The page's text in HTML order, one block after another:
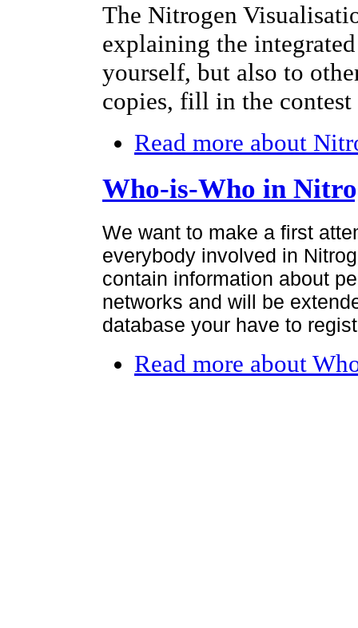
The Nitrogen
explaining the
yourself, but also to
copies, fill in the
Read more about
Who-is-Who in
We want to make a first
everybody involved in
contain information about
networks and will be
database your have to
Read more about